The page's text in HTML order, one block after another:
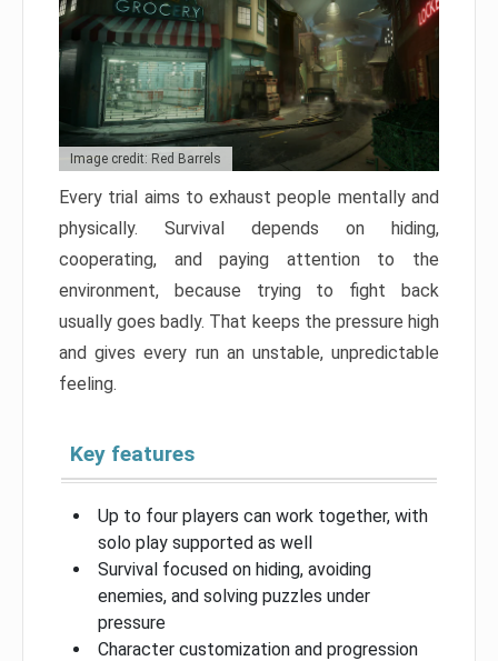
Image credit: Red Barrels
Every trial aims to exhaust people mentally and
physically. Survival depends on hiding,
cooperating, and paying attention to the
environment, because trying to fight back
usually goes badly. That keeps the pressure high
and gives every run an unstable, unpredictable
feeling.
Key features
Up to four players can work together, with
solo play supported as well
Survival focused on hiding, avoiding
enemies, and solving puzzles under
pressure
Character customization and progression